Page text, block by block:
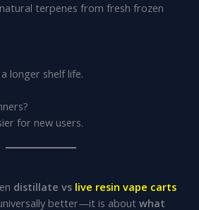
terpenes from fresh frozen
longer shelf life.
for new users.
distillate vs live resin vape carts
better—it is aboutwhat